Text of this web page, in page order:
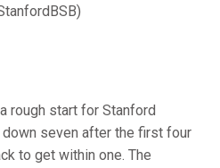
rough start for Stanford
seven after the first four
to get within one. The